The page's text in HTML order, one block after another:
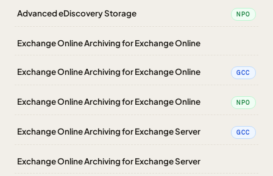
Advanced eDiscovery Storage NPO
Exchange Online Archiving for Exchange Online
Exchange Online Archiving for Exchange Online GCC
Exchange Online Archiving for Exchange Online NPO
Exchange Online Archiving for Exchange Server GCC
Exchange Online Archiving for Exchange Server